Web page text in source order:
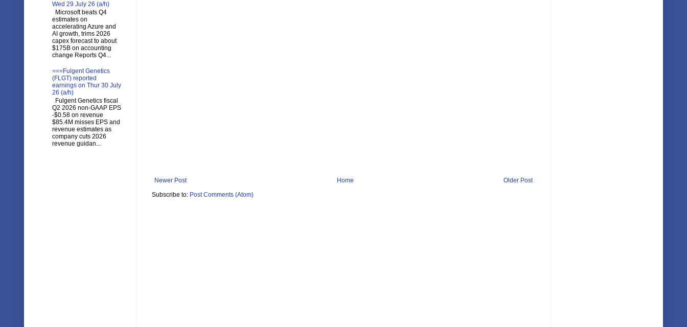
Newer Post Older Post
Home
Subscribe to: Post Comments (Atom)
Wed 29 July 26 (a/h)
Microsoft beats Q4
estimates on
accelerating Azure and
AI growth, trims 2026
capex forecast to about
$175B on accounting
change Reports Q4...
===Fulgent Genetics
(FLGT) reported
earnings on Thur 30 July
26 (a/h)
Fulgent Genetics fiscal
Q2 2026 non-GAAP EPS
-$0.58 on revenue
$85.4M misses EPS and
revenue estimates as
company cuts 2026
revenue guidan...